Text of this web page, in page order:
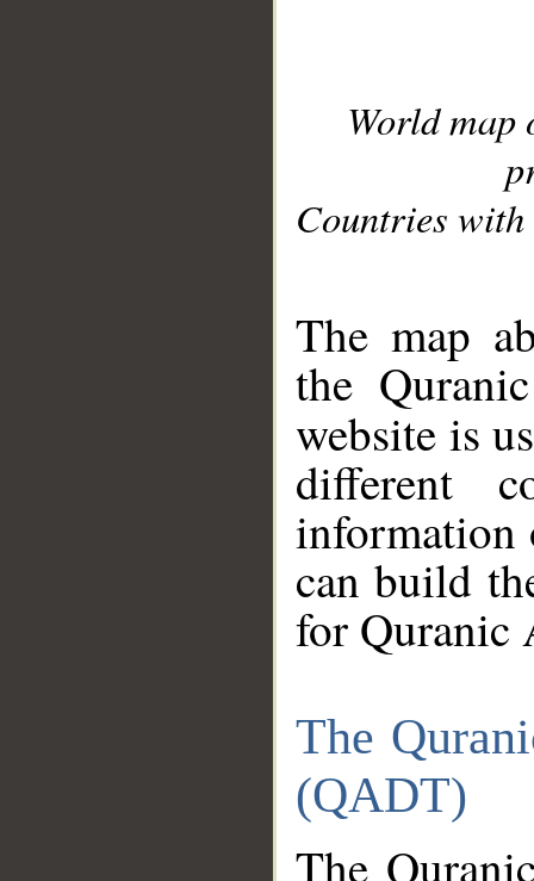
World
Countries with
The map
the
website is
different
information
can build
for Quranic
The
(QADT)
The